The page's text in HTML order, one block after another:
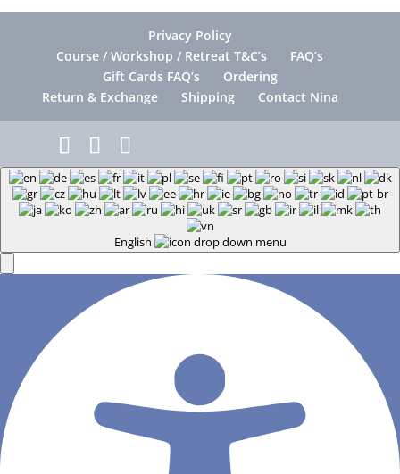
Privacy Policy
Course / Workshop / Retreat T&C’s
FAQ’s
Gift Cards FAQ’s
Ordering
Return & Exchange
Shipping Contact Nina
English